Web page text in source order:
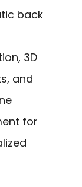
back
3D
and
for